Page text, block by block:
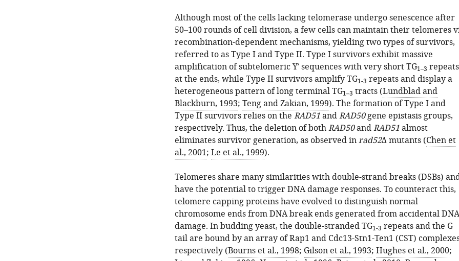
Although most of the cells lacking telomerase undergo senescence after
50–100 rounds of cell division, a few cells can maintain their telomeres
recombination-dependent mechanisms, yielding two types of survivors,
referred to as Type I and Type II. Type I survivors exhibit massive
amplification of subtelomeric Y′ sequences with very short TG1–3 repeats
at the ends, while Type II survivors amplify TG1-3 repeats and display a
heterogeneous pattern of long terminal TG1–3 tracts (Lundblad and
Blackburn, 1993; Teng and Zakian, 1999). The formation of Type I and
Type II survivors relies on the RAD51andRAD50gene epistasis groups,
respectively. Thus, the deletion of bothRAD50andRAD51almost
eliminates survivor generation, as observed inrad52Δ mutants (Chen et
al., 2001; Le et al., 1999).
Telomeres share many similarities with double-strand breaks (DSBs)
have the potential to trigger DNA damage responses. To counteract this,
telomere capping proteins have evolved to distinguish normal
chromosome ends from DNA break ends generated from accidental DNA
damage. In budding yeast, the double-stranded TG1-3 repeats and the G
tail are bound by an array of Rap1 and Cdc13-Stn1-Ten1 (CST)
respectively (Bourns et al., 1998; Gilson et al., 1993; Hughes et al., 2000;